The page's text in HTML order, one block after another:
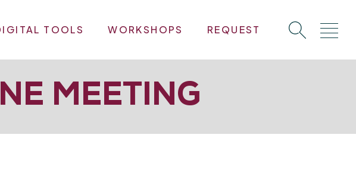
TOOLS WORKSHOPS REQUEST
MEETING